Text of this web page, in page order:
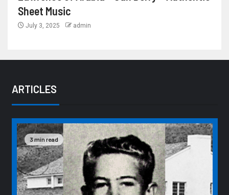
Sheet Music
July 3, 2025 admin
ARTICLES
3 min read